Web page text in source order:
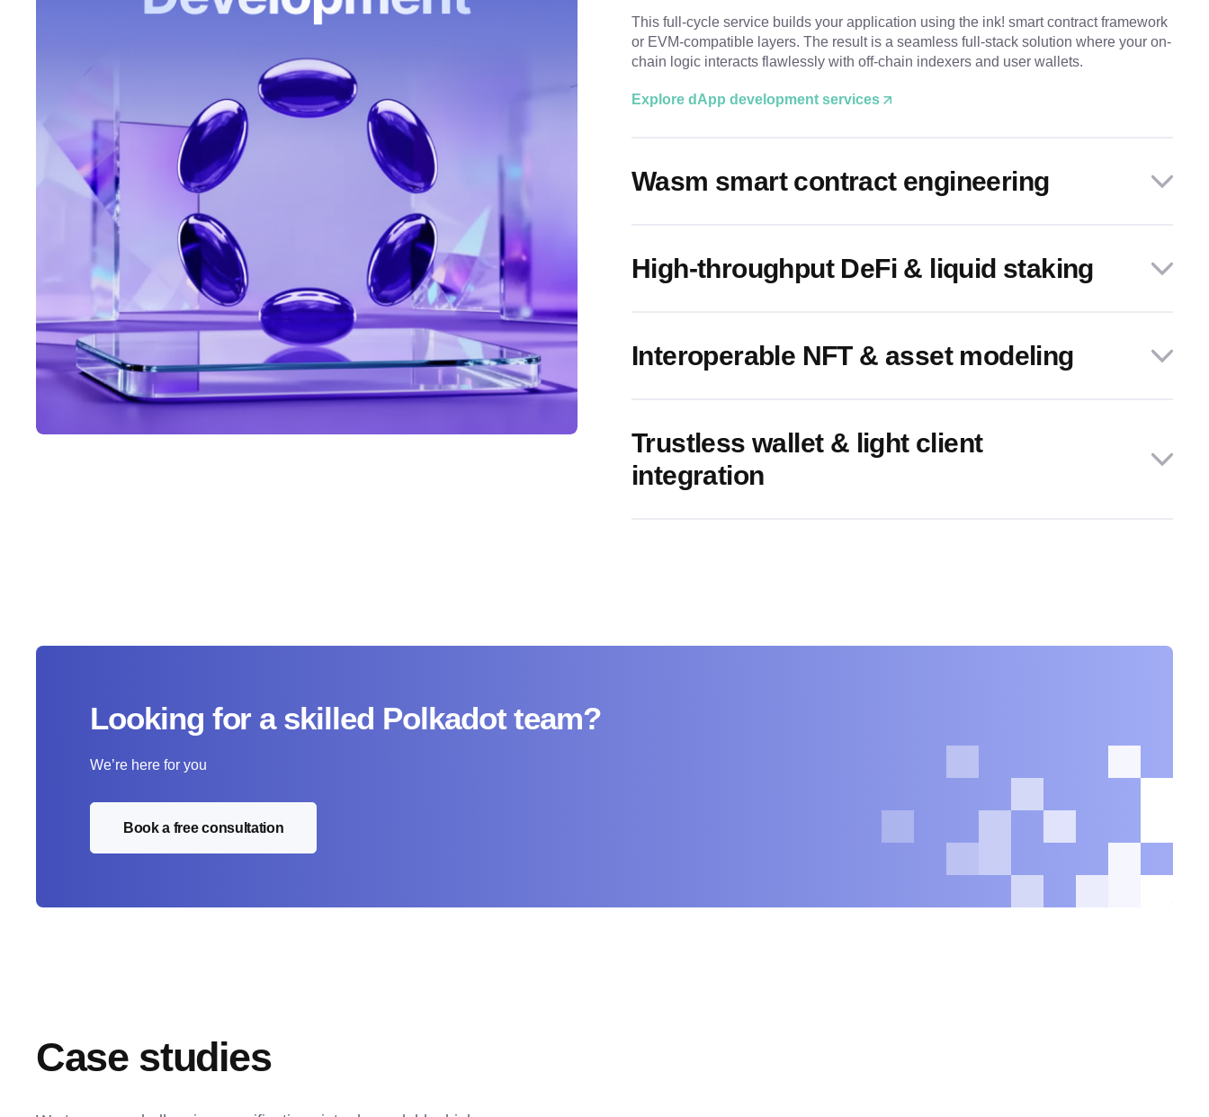
This full-cycle service builds your application using the ink! smart contract framework
or EVM-compatible layers. The result is a seamless full-stack solution where your on-
chain logic interacts flawlessly with off-chain indexers and user wallets.
Explore dApp development services
Wasm smart contract engineering
High-throughput DeFi & liquid staking
Interoperable NFT & asset modeling
Trustless wallet & light client
integration
Looking for a skilled Polkadot team?
We’re here for you
Book a free consultation
Case studies